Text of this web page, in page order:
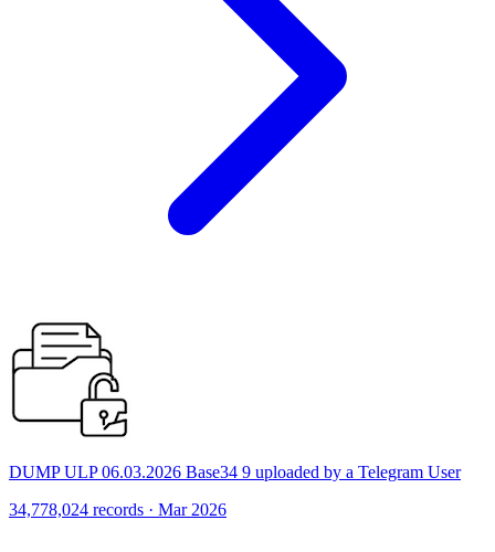
DUMP ULP 06.03.2026 Base34 9 uploaded by a Telegram User
34,778,024 records · Mar 2026